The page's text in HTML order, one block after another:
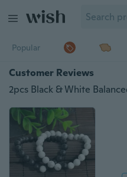
Popular
Customer Reviews